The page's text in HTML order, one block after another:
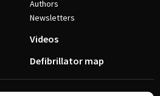
Authors
Newsletters
Videos
Defibrillator map